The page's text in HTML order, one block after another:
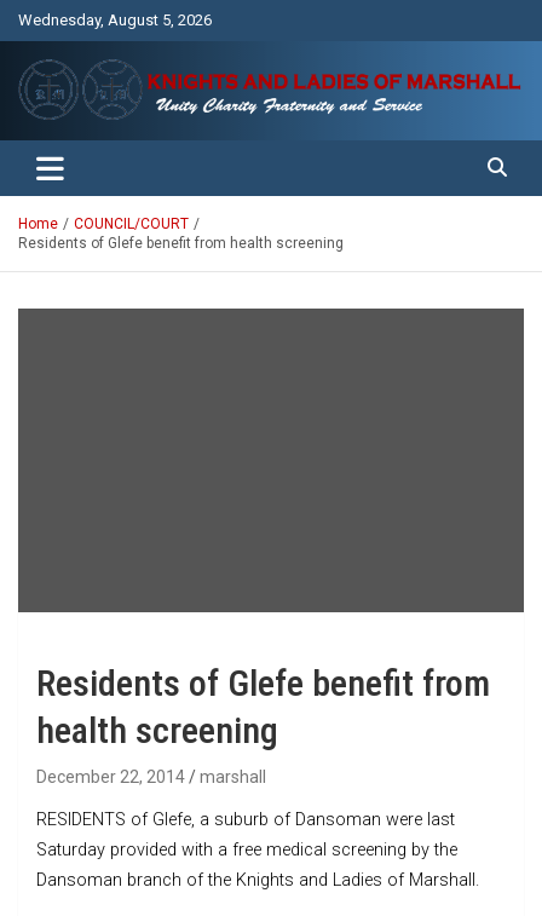
Wednesday, August 5, 2026
Knights and Ladies of Marshall
Unity Charity Fraternity and Service
Home
COUNCIL/COURT
Residents of Glefe benefit from health screening
Residents of Glefe benefit from
health screening
December 22, 2014 marshall
RESIDENTS of Glefe, a suburb of Dansoman were last
Saturday provided with a free medical screening by the
Dansoman branch of the Knights and Ladies of Marshall.